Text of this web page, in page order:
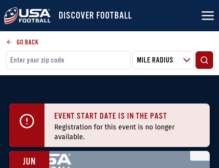
DISCOVER FOOTBALL
GO BACK
EVENT START DATE IS IN THE PAST
Registration for this event is no longer
available.
JUN